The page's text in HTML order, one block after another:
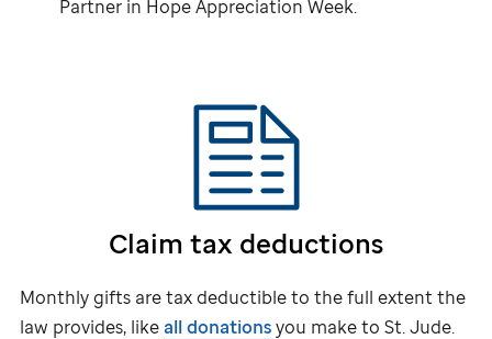
Partner in Hope Appreciation Week.
Claim tax deductions
Monthly gifts are tax deductible to the full extent the
law provides, like all donationsyou make to St. Jude.